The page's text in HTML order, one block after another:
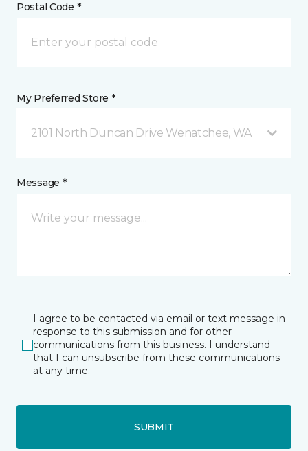
Postal Code *
My Preferred Store *
2101 North Duncan Drive Wenatchee, WA
Message *
I agree to be contacted via email or text message in
response to this submission and for other
communications from this business. I understand
that I can unsubscribe from these communications
at any time.
SUBMIT